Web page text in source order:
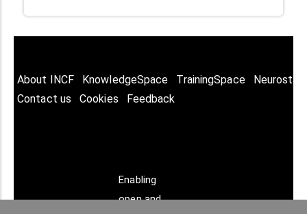
About INCF KnowledgeSpace TrainingSpace
Neurostars
Contact us
Cookies Feedback
Enabling
open and